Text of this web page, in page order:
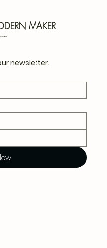
MAKER
your inbox.
newsletter.